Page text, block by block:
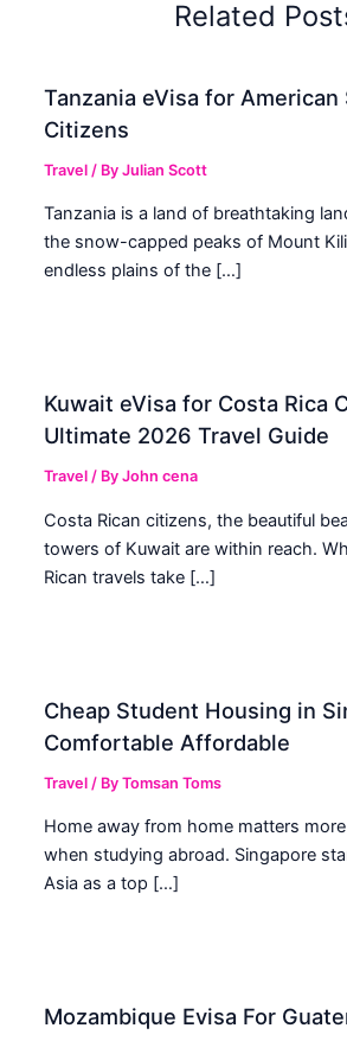
Related
Tanzania eVisa for American
Citizens
Travel / ByJulian Scott
Tanzania is a land of breathtaking
the snow-capped peaks of Mount
endless plains of the […]
Kuwait eVisa for Costa Rica
Ultimate 2026 Travel Guide
Travel / ByJohn cena
Costa Rican citizens, the beautiful
towers of Kuwait are within reach.
Rican travels take […]
Cheap Student Housing in
Comfortable Affordable
Travel / ByTomsan Toms
Home away from home matters
when studying abroad. Singapore
Asia as a top […]
Mozambique Evisa For